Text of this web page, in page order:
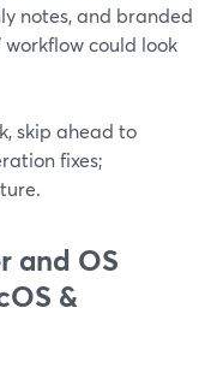
notes, and branded
could look
skip ahead to
fixes;
and OS
&